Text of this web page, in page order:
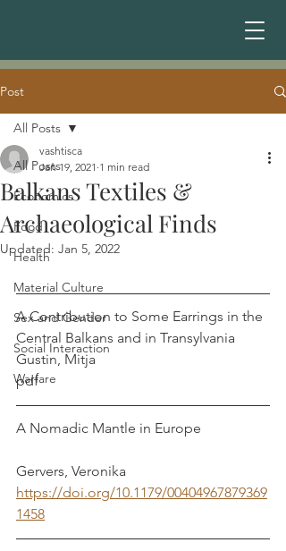
Post
All Posts
Economics
Food
Health
Material Culture
Sex and Gender
Social Interaction
Warfare
All Posts
Balkans Textiles &
Archaeological Finds
vashtisca
Jan 19, 2021 1 min read
Updated: Jan 5, 2022
A Contribution to Some Earrings in the
Central Balkans and in Transylvania
Gustin, Mitja
pdf
A Nomadic Mantle in Europe
Gervers, Veronika
https://doi.org/10.1179/00404967879369
1458